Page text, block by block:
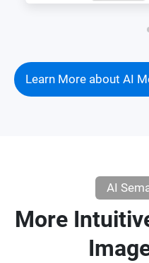
Learn More about AI
AI
More